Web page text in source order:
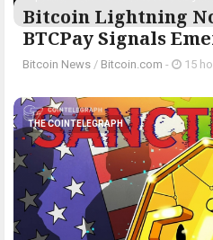
Bitcoin Lightning
BTCPay Signals
Bitcoin News / Bitcoin.com - 15
THE COINTELEGRAPH ​